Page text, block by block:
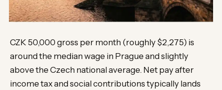
CZK 50,000 gross per month (roughly $2,275) is
around the median wage in Prague and slightly
above the Czech national average. Net pay after
income tax and social contributions typically lands